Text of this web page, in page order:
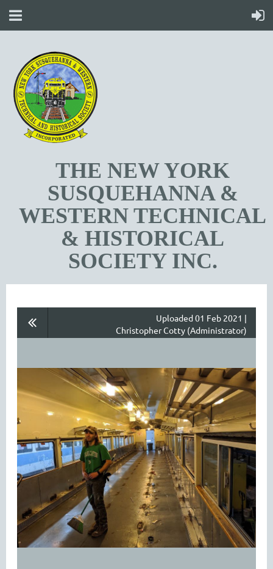
THE NEW YORK
SUSQUEHANNA &
WESTERN TECHNICAL
& HISTORICAL
SOCIETY INC.
Uploaded 01 Feb 2021 |
Christopher Cotty (Administrator)